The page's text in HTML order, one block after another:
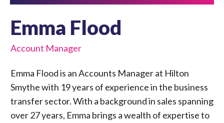
Emma Flood
Account Manager
Emma Flood is an Accounts Manager at Hilton
Smythe with 19 years of experience in the business
transfer sector. With a background in sales spanning
over 27 years, Emma brings a wealth of expertise to